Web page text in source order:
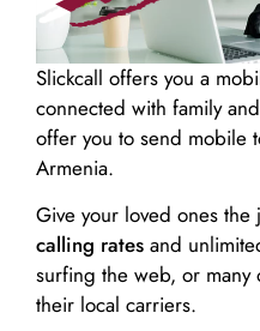
Slickcall offers you a
connected with family
offer you to send mobile
Armenia.
Give your loved ones the
calling rates and
surfing the web, or
their local carriers.